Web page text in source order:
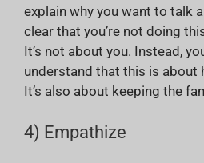
explain why you want to talk
clear that you’re not doing
It’s not about you. Instead,
understand that this is about
It’s also about keeping the
4) Empathize